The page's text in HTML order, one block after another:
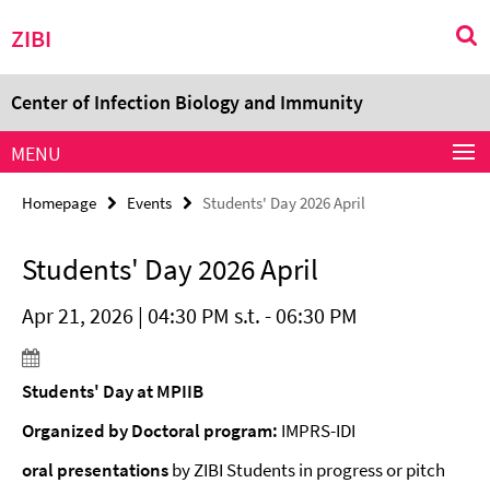
direkt
Inhalt
ZIBI
Service
Center of Infection Biology and Immunity
MENU
Homepage Events Students' Day 2026 April
Students' Day 2026 April
Apr 21, 2026 | 04:30 PM s.t. - 06:30 PM
Students' Day at MPIIB
Organized by Doctoral program: IMPRS-IDI
oral presentationsby ZIBI Students in progress or pitch